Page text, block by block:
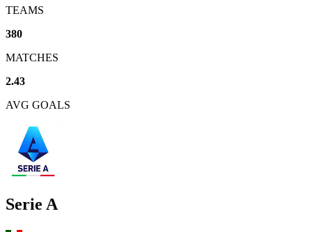
TEAMS
380
MATCHES
2.43
AVG GOALS
Serie A